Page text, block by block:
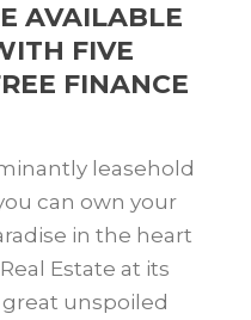
AVAILABLE
FIVE
FINANCE
leasehold
can own your
in the heart
Estate at its
unspoiled